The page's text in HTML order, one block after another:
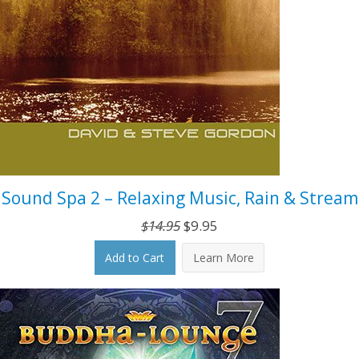
Sound Spa 2 – Relaxing Music, Rain & Stream
$14.95Original
price
was:
$9.95
price
is:
Add to Cart Learn More